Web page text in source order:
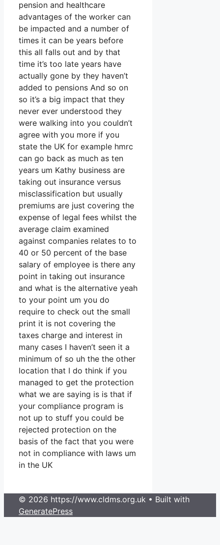
pension and healthcare
advantages of the worker can
be impacted and a number of
times it can be years before
this all falls out and by that
time it’s too late years have
actually gone by they haven’t
added to pensions And so on
so it’s a big impact that they
never ever understood they
were walking into you couldn’t
agree with you more if you
state the UK for example hmrc
can go back as much as ten
years um Kathy business are
taking out insurance versus
misclassification but usually
premiums are just covering the
expense of legal fees whilst the
average claim examined
against companies relates to to
40 or 50 percent of the base
salary of employee is there any
point in taking out insurance
and what is the alternative yeah
to your point um you do
require to check out the small
print it is not covering the
taxes charge and interest in
many cases I haven’t seen it a
minimum of so uh the the other
location that I do think if you
managed to get the protection
what we are saying is is that if
your compliance program is
not up to stuff you could be
rejected protection on the
basis of the fact that you were
not in compliance with laws um
in the UK
© 2026 https://www.cldms.org.uk • Built with
GeneratePress